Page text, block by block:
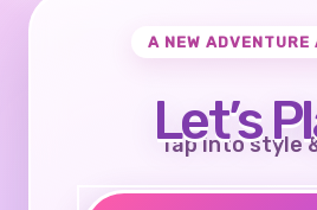
A NEW ADVENTURE
Let’s
Tap into style